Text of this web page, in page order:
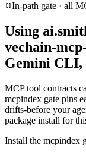
In-path gate · all
Using
vechain-
Gemini CLI,
MCP tool contracts
mcpindex gate pins
drifts-before your
package install for
Install the mcpindex